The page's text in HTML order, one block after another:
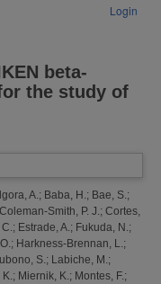
Login
beta-
the study of
A. ; Baba, H. ; Bae, S. ;
Coleman-Smith, P. J. ; Cortes,
; Estrade, A. ; Fukuda, N. ;
; Harkness-Brennan, L. ;
S. ; Labiche, M. ;
; Miernik, K. ; Montes, F. ;